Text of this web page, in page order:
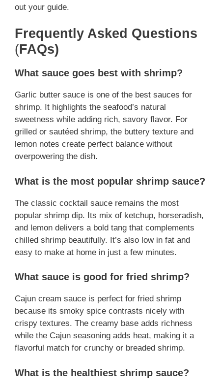
out your guide.
Frequently Asked Questions
(FAQs)
What sauce goes best with shrimp?
Garlic butter sauce is one of the best sauces for
shrimp. It highlights the seafood’s natural
sweetness while adding rich, savory flavor. For
grilled or sautéed shrimp, the buttery texture and
lemon notes create perfect balance without
overpowering the dish.
What is the most popular shrimp sauce?
The classic cocktail sauce remains the most
popular shrimp dip. Its mix of ketchup, horseradish,
and lemon delivers a bold tang that complements
chilled shrimp beautifully. It’s also low in fat and
easy to make at home in just a few minutes.
What sauce is good for fried shrimp?
Cajun cream sauce is perfect for fried shrimp
because its smoky spice contrasts nicely with
crispy textures. The creamy base adds richness
while the Cajun seasoning adds heat, making it a
flavorful match for crunchy or breaded shrimp.
What is the healthiest shrimp sauce?